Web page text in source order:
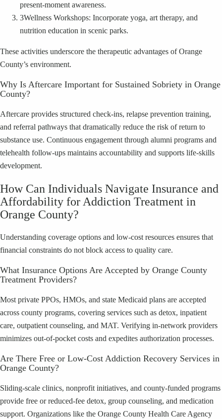
present-moment awareness.
3Wellness Workshops: Incorporate yoga, art therapy, and
nutrition education in scenic parks.
These activities underscore the therapeutic advantages of Orange
County’s environment.
Why Is Aftercare Important for Sustained Sobriety in Orange
County?
Aftercare provides structured check-ins, relapse prevention training,
and referral pathways that dramatically reduce the risk of return to
substance use. Continuous engagement through alumni programs and
telehealth follow-ups maintains accountability and supports life-skills
development.
How Can Individuals Navigate Insurance and
Affordability for Addiction Treatment in
Orange County?
Understanding coverage options and low-cost resources ensures that
financial constraints do not block access to quality care.
What Insurance Options Are Accepted by Orange County
Treatment Providers?
Most private PPOs, HMOs, and state Medicaid plans are accepted
across county programs, covering services such as detox, inpatient
care, outpatient counseling, and MAT. Verifying in-network providers
minimizes out-of-pocket costs and expedites authorization processes.
Are There Free or Low-Cost Addiction Recovery Services in
Orange County?
Sliding-scale clinics, nonprofit initiatives, and county-funded programs
provide free or reduced-fee detox, group counseling, and medication
support. Organizations like the Orange County Health Care Agency